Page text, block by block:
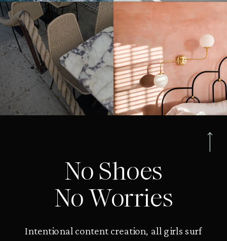
No Shoes
No Worries
Intentional content creation, all girls surf